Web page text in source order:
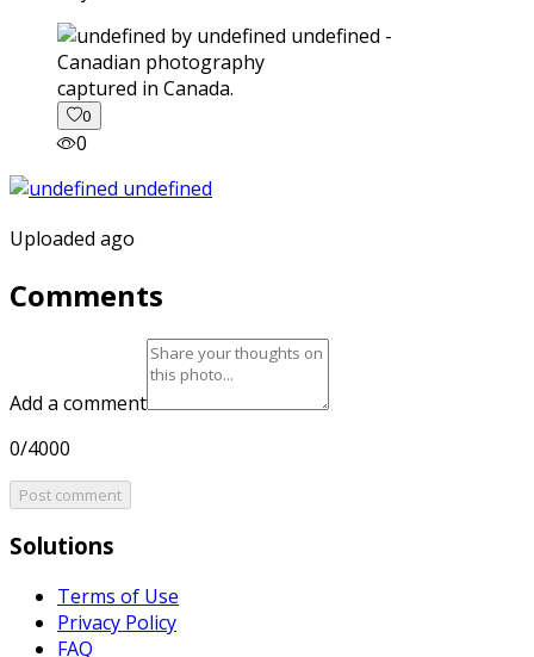
captured in Canada.
0
0
Uploaded ago
Comments
Add a comment
0/4000
Post comment
Solutions
Terms of Use
Privacy Policy
FAQ